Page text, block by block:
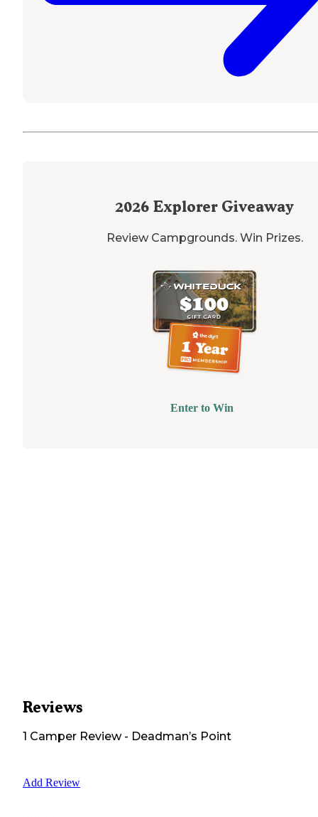
2026 Explorer Giveaway
Review Campgrounds. Win Prizes.
Enter to Win
Reviews
1 Camper Review- Deadman’s Point
Add Review